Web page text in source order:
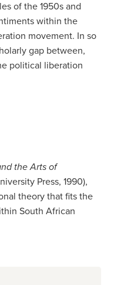
of the 1950s and
within the
movement. In so
gap between,
political liberation
the Arts of
Press, 1990),
theory that fits the
South African